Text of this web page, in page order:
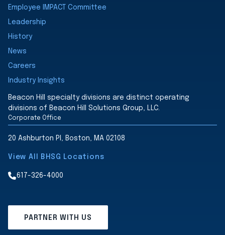
Employee IMPACT Committee
Leadership
History
News
Careers
Industry Insights
Beacon Hill specialty divisions are distinct operating
divisions of Beacon Hill Solutions Group, LLC.
Corporate Office
20 Ashburton Pl, Boston, MA 02108
View All BHSG Locations
617-326-4000
PARTNER WITH US